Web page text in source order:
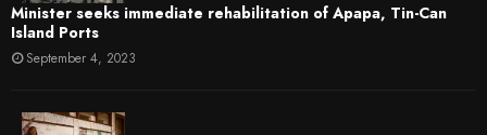
Minister seeks immediate rehabilitation of Apapa, Tin-Can
Island Ports
September 4, 2023